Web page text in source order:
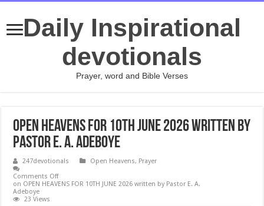
Daily Inspirational
devotionals
Prayer, word and Bible Verses
OPEN HEAVENS FOR 10TH JUNE 2026 written by
Pastor E. A. Adeboye
247devotionals Open Heavens, Prayer
Comments Off
on OPEN HEAVENS FOR 10TH JUNE 2026 written by Pastor E. A.
Adeboye
23 Views